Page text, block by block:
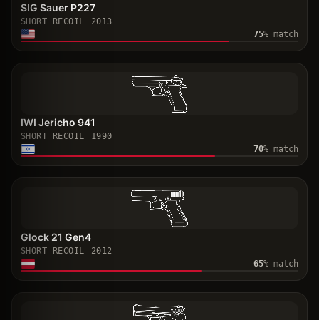
SIG Sauer P227
SHORT RECOIL
2013
75% match
IWI Jericho 941
SHORT RECOIL
1990
70% match
Glock 21 Gen4
SHORT RECOIL
2012
65% match